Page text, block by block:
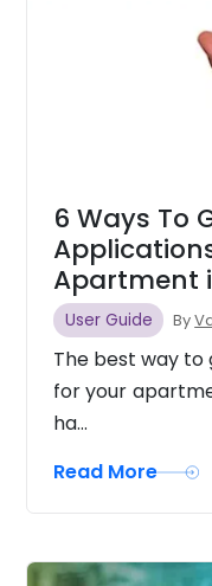
6 Ways To
Apartment
User Guide By
The best way
for your
ha...
Read More